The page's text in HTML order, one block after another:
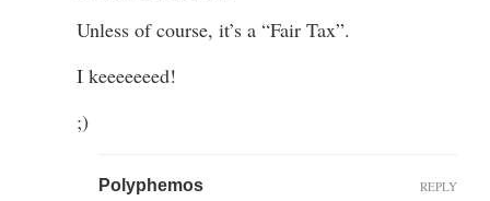
Unless of course, it’s a “Fair Tax”.
I keeeeeeed!
;)
Polyphemos REPLY